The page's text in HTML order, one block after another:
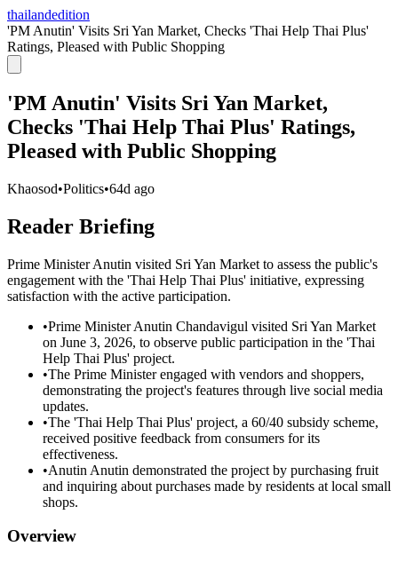
thailandedition
'PM Anutin' Visits Sri Yan Market, Checks 'Thai Help Thai Plus'
Ratings, Pleased with Public Shopping
'PM Anutin' Visits Sri Yan Market,
Checks 'Thai Help Thai Plus' Ratings,
Pleased with Public Shopping
Khaosod•Politics•64d ago
Reader Briefing
Prime Minister Anutin visited Sri Yan Market to assess the public's
engagement with the 'Thai Help Thai Plus' initiative, expressing
satisfaction with the active participation.
•Prime Minister Anutin Chandavigul visited Sri Yan Market
on June 3, 2026, to observe public participation in the 'Thai
Help Thai Plus' project.
•The Prime Minister engaged with vendors and shoppers,
demonstrating the project's features through live social media
updates.
•The 'Thai Help Thai Plus' project, a 60/40 subsidy scheme,
received positive feedback from consumers for its
effectiveness.
•Anutin Anutin demonstrated the project by purchasing fruit
and inquiring about purchases made by residents at local small
shops.
Overview